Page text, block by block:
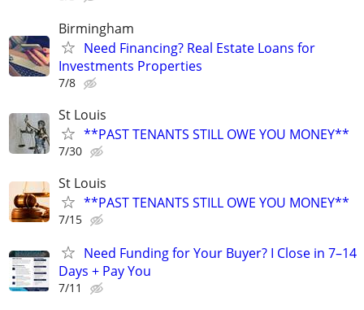
Birmingham
Need Financing? Real Estate Loans for
Investments Properties
7/8
St Louis
**PAST TENANTS STILL OWE YOU MONEY**
7/30
St Louis
**PAST TENANTS STILL OWE YOU MONEY**
7/15
Need Funding for Your Buyer? I Close in 7–14
Days + Pay You
7/11